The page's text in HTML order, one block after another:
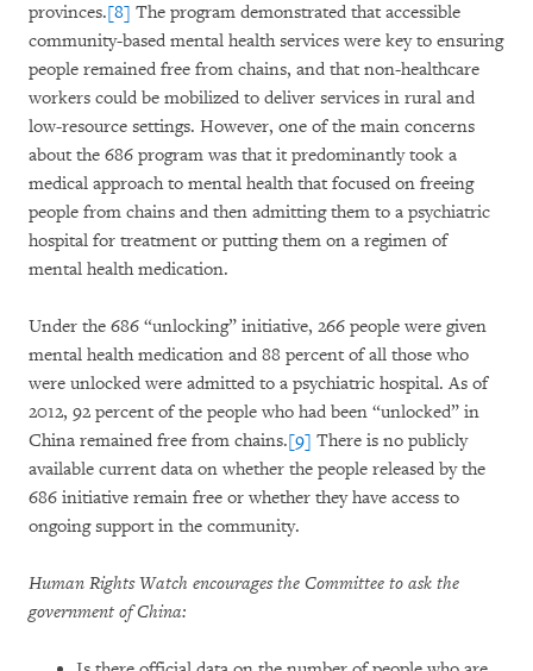
provinces.[8] The program demonstrated that accessible
community-based mental health services were key to ensuring
people remained free from chains, and that non-healthcare
workers could be mobilized to deliver services in rural and
low-resource settings. However, one of the main concerns
about the 686 program was that it predominantly took a
medical approach to mental health that focused on freeing
people from chains and then admitting them to a psychiatric
hospital for treatment or putting them on a regimen of
mental health medication.
Under the 686 “unlocking” initiative, 266 people were given
mental health medication and 88 percent of all those who
were unlocked were admitted to a psychiatric hospital. As of
2012, 92 percent of the people who had been “unlocked” in
China remained free from chains.[9] There is no publicly
available current data on whether the people released by the
686 initiative remain free or whether they have access to
ongoing support in the community.
Human Rights Watch encourages the Committee to ask the
government of China: